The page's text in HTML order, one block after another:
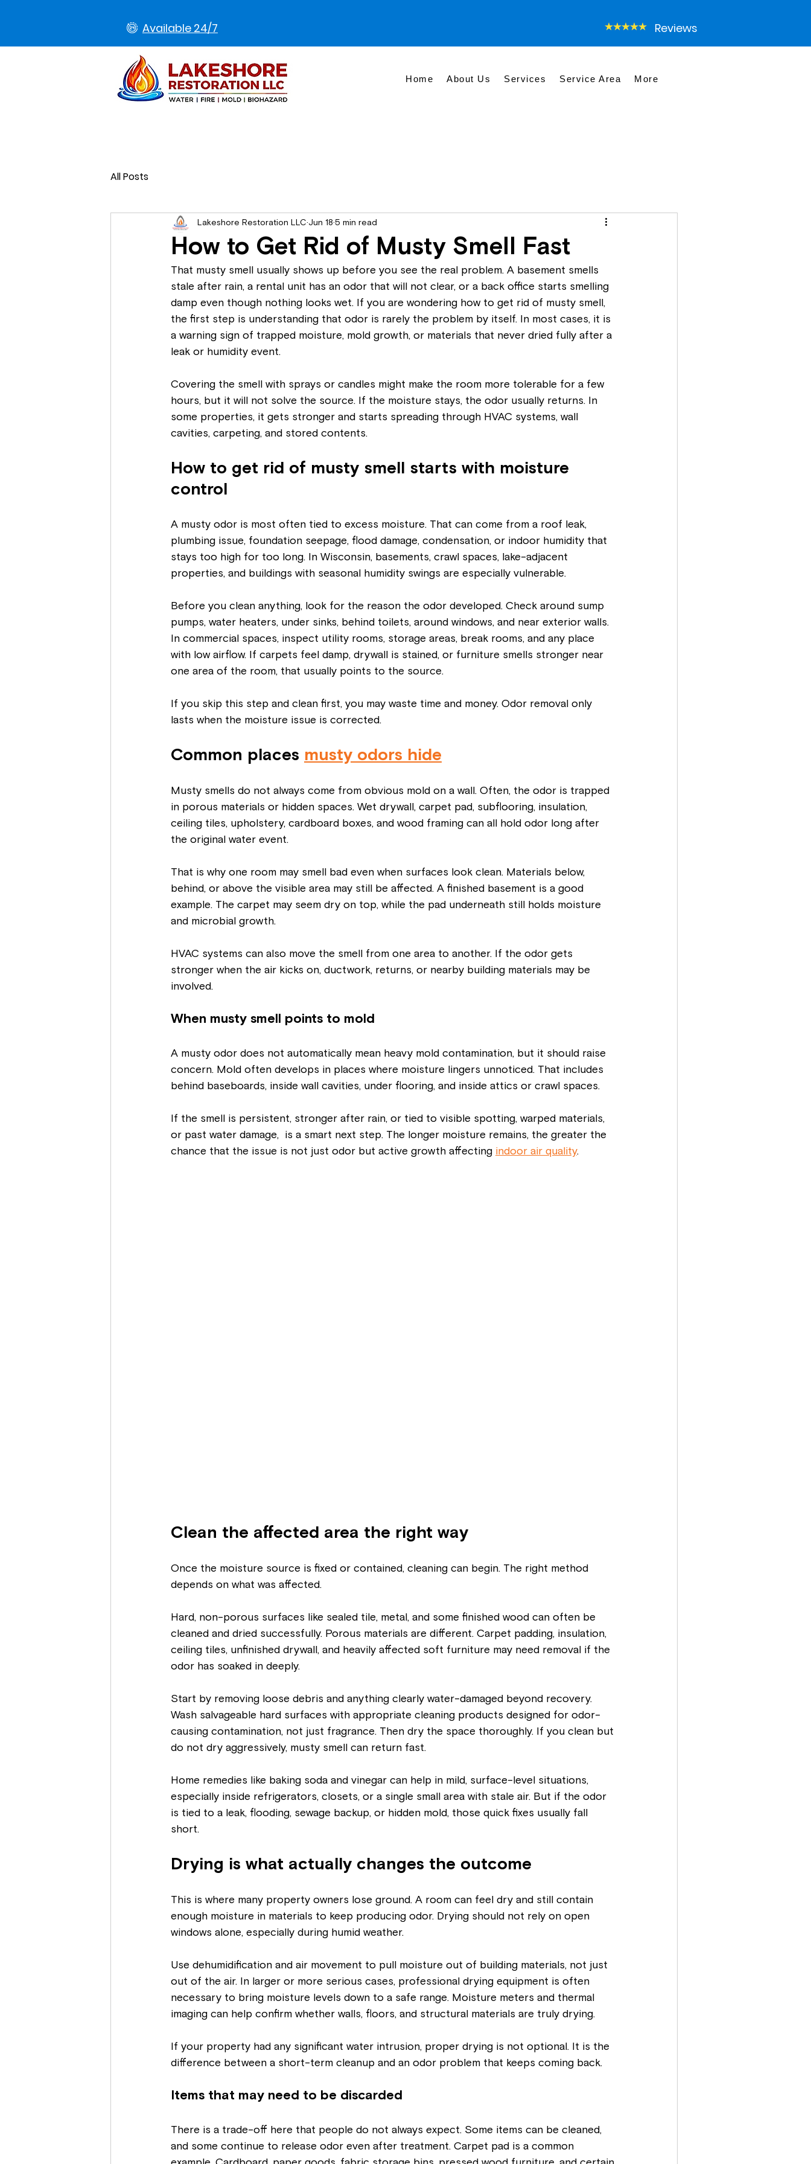
Available 24/7 Reviews
Home About Us Services Service Area More
All Posts
How to Get Rid of Musty Smell Fast
Lakeshore Restoration LLC Jun 18 5 min read
That musty smell usually shows up before you see the real problem. A basement smells
stale after rain, a rental unit has an odor that will not clear, or a back office starts smelling
damp even though nothing looks wet. If you are wondering how to get rid of musty smell,
the first step is understanding that odor is rarely the problem by itself. In most cases, it is
a warning sign of trapped moisture, mold growth, or materials that never dried fully after a
leak or humidity event.
Covering the smell with sprays or candles might make the room more tolerable for a few
hours, but it will not solve the source. If the moisture stays, the odor usually returns. In
some properties, it gets stronger and starts spreading through HVAC systems, wall
cavities, carpeting, and stored contents.
How to get rid of musty smell starts with moisture
control
A musty odor is most often tied to excess moisture. That can come from a roof leak,
plumbing issue, foundation seepage, flood damage, condensation, or indoor humidity that
stays too high for too long. In Wisconsin, basements, crawl spaces, lake-adjacent
properties, and buildings with seasonal humidity swings are especially vulnerable.
Before you clean anything, look for the reason the odor developed. Check around sump
pumps, water heaters, under sinks, behind toilets, around windows, and near exterior walls.
In commercial spaces, inspect utility rooms, storage areas, break rooms, and any place
with low airflow. If carpets feel damp, drywall is stained, or furniture smells stronger near
one area of the room, that usually points to the source.
If you skip this step and clean first, you may waste time and money. Odor removal only
lasts when the moisture issue is corrected.
Common places musty odors hide
Musty smells do not always come from obvious mold on a wall. Often, the odor is trapped
in porous materials or hidden spaces. Wet drywall, carpet pad, subflooring, insulation,
ceiling tiles, upholstery, cardboard boxes, and wood framing can all hold odor long after
the original water event.
That is why one room may smell bad even when surfaces look clean. Materials below,
behind, or above the visible area may still be affected. A finished basement is a good
example. The carpet may seem dry on top, while the pad underneath still holds moisture
and microbial growth.
HVAC systems can also move the smell from one area to another. If the odor gets
stronger when the air kicks on, ductwork, returns, or nearby building materials may be
involved.
When musty smell points to mold
A musty odor does not automatically mean heavy mold contamination, but it should raise
concern. Mold often develops in places where moisture lingers unnoticed. That includes
behind baseboards, inside wall cavities, under flooring, and inside attics or crawl spaces.
If the smell is persistent, stronger after rain, or tied to visible spotting, warped materials,
or past water damage,  is a smart next step. The longer moisture remains, the greater the
chance that the issue is not just odor but active growth affecting indoor air quality.
Clean the affected area the right way
Once the moisture source is fixed or contained, cleaning can begin. The right method
depends on what was affected.
Hard, non-porous surfaces like sealed tile, metal, and some finished wood can often be
cleaned and dried successfully. Porous materials are different. Carpet padding, insulation,
ceiling tiles, unfinished drywall, and heavily affected soft furniture may need removal if the
odor has soaked in deeply.
Start by removing loose debris and anything clearly water-damaged beyond recovery.
Wash salvageable hard surfaces with appropriate cleaning products designed for odor-
causing contamination, not just fragrance. Then dry the space thoroughly. If you clean but
do not dry aggressively, musty smell can return fast.
Home remedies like baking soda and vinegar can help in mild, surface-level situations,
especially inside refrigerators, closets, or a single small area with stale air. But if the odor
is tied to a leak, flooding, sewage backup, or hidden mold, those quick fixes usually fall
short.
Drying is what actually changes the outcome
This is where many property owners lose ground. A room can feel dry and still contain
enough moisture in materials to keep producing odor. Drying should not rely on open
windows alone, especially during humid weather.
Use dehumidification and air movement to pull moisture out of building materials, not just
out of the air. In larger or more serious cases, professional drying equipment is often
necessary to bring moisture levels down to a safe range. Moisture meters and thermal
imaging can help confirm whether walls, floors, and structural materials are truly drying.
If your property had any significant water intrusion, proper drying is not optional. It is the
difference between a short-term cleanup and an odor problem that keeps coming back.
Items that may need to be discarded
There is a trade-off here that people do not always expect. Some items can be cleaned,
and some continue to release odor even after treatment. Carpet pad is a common